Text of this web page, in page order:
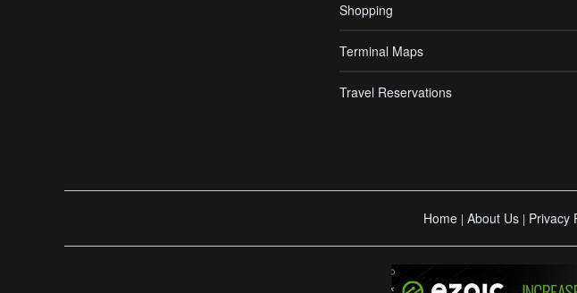
Shopping
Terminal Maps
Travel Reservations
Home | About Us | Privacy